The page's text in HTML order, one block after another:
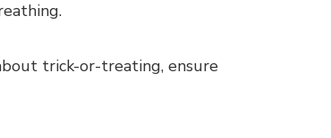
trick-or-treating, ensure